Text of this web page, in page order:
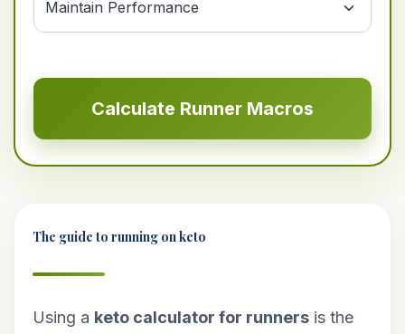
Calculate Runner Macros
The guide to running on keto
Using a keto calculator for runners is the